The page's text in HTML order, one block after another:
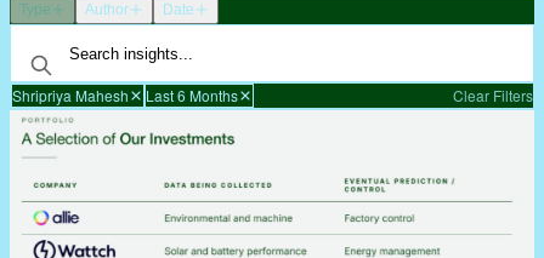
Type Author Date
Shripriya Mahesh Last 6 Months Clear Filters